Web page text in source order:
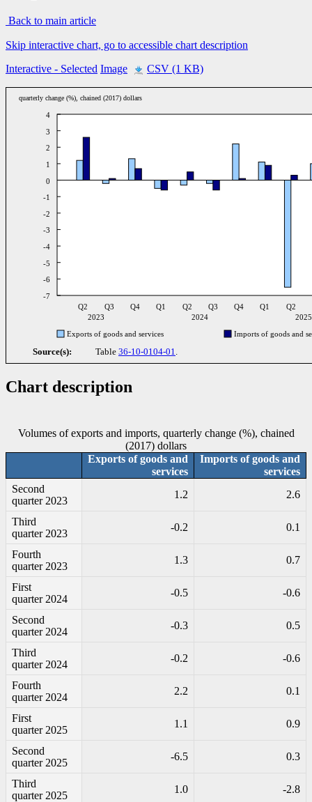
Back to main article
Skip interactive chart, go to accessible chart description
Interactive - Selected Image CSV (1 KB)
quarterly change (%), chained (2017) dollars
-7
-6
-5
-4
-3
-2
-1
0
1
2
3
4
Q2
2023
Q3 Q4 Q1
Q2
2024
Q3 Q4 Q1
Q2
2025
Exports of goods and services Imports of goods and
Source(s): Table 36-10-0104-01.
Chart description
Volumes of exports and imports, quarterly change (%), chained
(2017) dollars
Exports of goods and
services
Imports of goods and
services
Second
quarter 2023
1.2 2.6
Third
quarter 2023
-0.2 0.1
Fourth
quarter 2023
1.3 0.7
First
quarter 2024
-0.5 -0.6
Second
quarter 2024
-0.3 0.5
Third
quarter 2024
-0.2 -0.6
Fourth
quarter 2024
2.2 0.1
First
quarter 2025
1.1 0.9
Second
quarter 2025
-6.5 0.3
Third
quarter 2025
1.0 -2.8